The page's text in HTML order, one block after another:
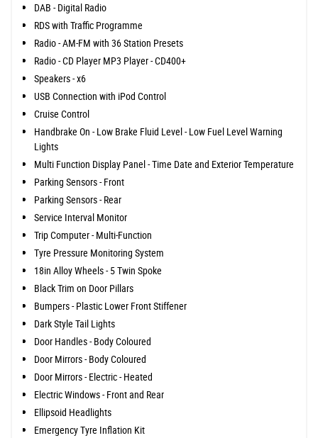
DAB - Digital Radio
RDS with Traffic Programme
Radio - AM-FM with 36 Station Presets
Radio - CD Player MP3 Player - CD400+
Speakers - x6
USB Connection with iPod Control
Cruise Control
Handbrake On - Low Brake Fluid Level - Low Fuel Level Warning
Lights
Multi Function Display Panel - Time Date and Exterior Temperature
Parking Sensors - Front
Parking Sensors - Rear
Service Interval Monitor
Trip Computer - Multi-Function
Tyre Pressure Monitoring System
18in Alloy Wheels - 5 Twin Spoke
Black Trim on Door Pillars
Bumpers - Plastic Lower Front Stiffener
Dark Style Tail Lights
Door Handles - Body Coloured
Door Mirrors - Body Coloured
Door Mirrors - Electric - Heated
Electric Windows - Front and Rear
Ellipsoid Headlights
Emergency Tyre Inflation Kit